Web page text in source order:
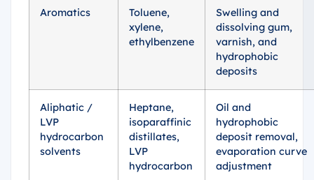
Aromatics
Toluene,
xylene,
ethylbenzene
Swelling and
dissolving gum,
varnish, and
hydrophobic
deposits
Aliphatic /
LVP
hydrocarbon
solvents
Heptane,
isoparaffinic
distillates,
LVP
hydrocarbon
Oil and
hydrophobic
deposit removal,
evaporation curve
adjustment